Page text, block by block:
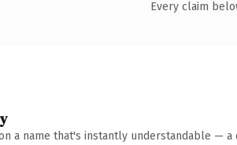
Every claim
a name that's instantly understandable —